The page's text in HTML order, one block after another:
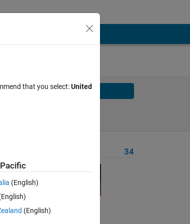
Solve
34
that you select:United
(English)
(English)